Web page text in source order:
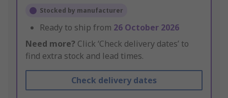
Stocked by manufacturer
Ready to ship from 26 October 2026
Need more? Click ‘Check delivery dates’ to
find extra stock and lead times.
Check delivery dates